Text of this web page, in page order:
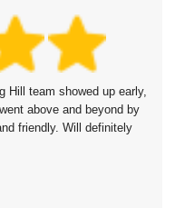
Hill team showed up early,
above and beyond by
friendly. Will definitely